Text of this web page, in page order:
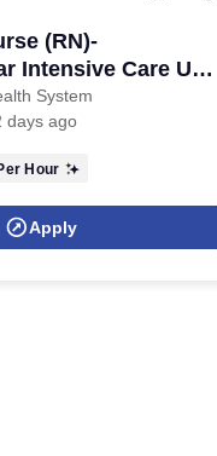
(RN)-
Intensive Care Unit
System
days ago
Hour
Apply